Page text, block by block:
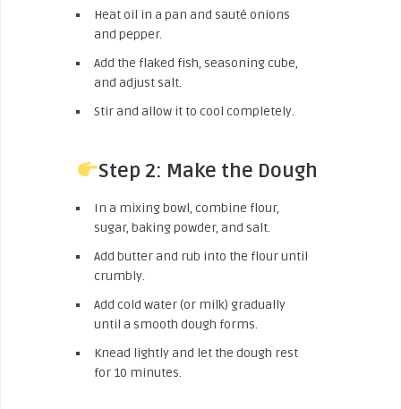
Heat oil in a pan and sauté onions
and pepper.
Add the flaked fish, seasoning cube,
and adjust salt.
Stir and allow it to cool completely.
Step 2: Make the Dough
In a mixing bowl, combine flour,
sugar, baking powder, and salt.
Add butter and rub into the flour until
crumbly.
Add cold water (or milk) gradually
until a smooth dough forms.
Knead lightly and let the dough rest
for 10 minutes.